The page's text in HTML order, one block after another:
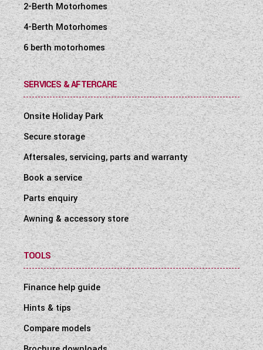
2-Berth Motorhomes
4-Berth Motorhomes
6 berth motorhomes
SERVICES & AFTERCARE
Onsite Holiday Park
Secure storage
Aftersales, servicing, parts and warranty
Book a service
Parts enquiry
Awning & accessory store
TOOLS
Finance help guide
Hints & tips
Compare models